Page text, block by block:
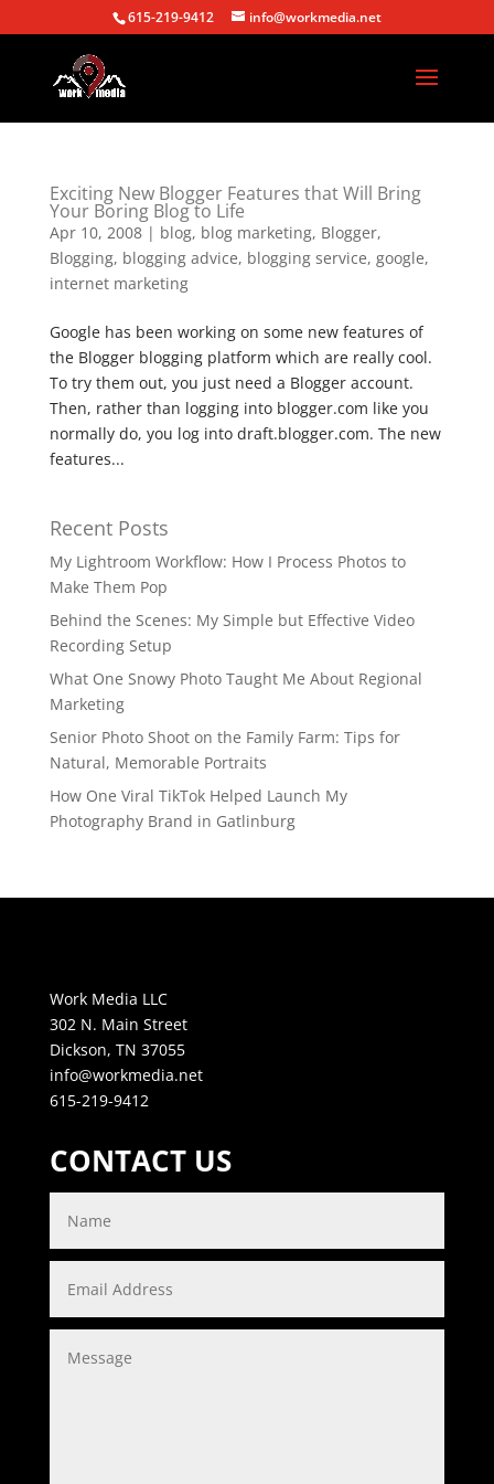
615-219-9412 info@workmedia.net
Exciting New Blogger Features that Will Bring
Your Boring Blog to Life
Apr 10, 2008| blog, blog marketing, Blogger,
Blogging, blogging advice, blogging service, google,
internet marketing
Google has been working on some new features of
the Blogger blogging platform which are really cool.
To try them out, you just need a Blogger account.
Then, rather than logging into blogger.com like you
normally do, you log into draft.blogger.com. The new
features...
Recent Posts
My Lightroom Workflow: How I Process Photos to
Make Them Pop
Behind the Scenes: My Simple but Effective Video
Recording Setup
What One Snowy Photo Taught Me About Regional
Marketing
Senior Photo Shoot on the Family Farm: Tips for
Natural, Memorable Portraits
How One Viral TikTok Helped Launch My
Photography Brand in Gatlinburg
Work Media LLC
302 N. Main Street
Dickson, TN 37055
info@workmedia.net
615-219-9412
CONTACT US